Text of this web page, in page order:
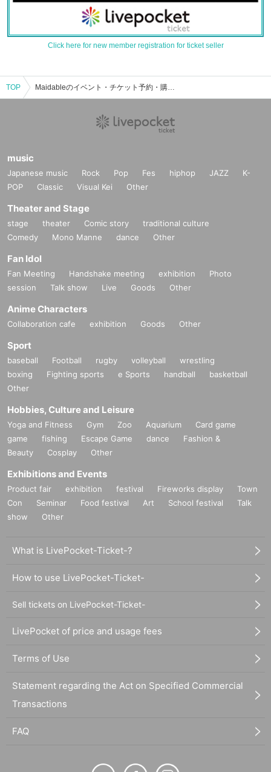
Click here for new member registration for ticket seller
TOP Maidableのイベント・チケット予約・購入・販売情報一覧
music
Japanese music Rock Pop Fes hiphop JAZZ
K-
POP
Classic Visual Kei Other
Theater and Stage
stage theater Comic story
traditional culture
Comedy
Mono Manne dance Other
Fan Idol
Fan Meeting Handshake meeting exhibition
Photo
session
Talk show Live Goods Other
Anime Characters
Collaboration cafe exhibition Goods Other
Sport
baseball Football rugby volleyball
wrestling
boxing
Fighting sports e Sports handball
basketball
Other
Hobbies, Culture and Leisure
Yoga and Fitness Gym Zoo Aquarium
Card game
game
fishing Escape Game dance
Fashion &
Beauty
Cosplay Other
Exhibitions and Events
Product fair exhibition festival Fireworks display
Town
Con
Seminar Food festival Art School festival
Talk
show
Other
What is LivePocket-Ticket-?
How to use LivePocket-Ticket-
Sell tickets on LivePocket-Ticket-
LivePocket of price and usage fees
Terms of Use
Statement regarding the Act on Specified Commercial
Transactions
FAQ